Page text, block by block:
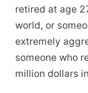
retired at age
world, or
extremely
someone who
million dollars